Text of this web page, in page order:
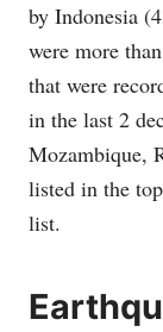
by Indonesia
were more
that were
in the last 2
Mozambique,
listed in the
list.